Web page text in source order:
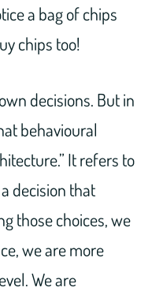
a bag of chips
chips too!
decisions. But in
behavioural
It refers to
decision that
those choices, we
we are more
We are